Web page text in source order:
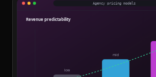
Agency pricing models
Revenue predictability
low
mid